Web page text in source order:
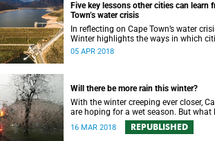
Five key lessons other cities can learn
Town’s water crisis
In reflecting on Cape Town’s water
Winter highlights the ways in which
plan for water uncertainty.
05 APR 2018
Will there be more rain this winter?
With the winter creeping ever closer,
are hoping for a wet season. But what
rainfall can the city expect?
16 MAR 2018 REPUBLISHED